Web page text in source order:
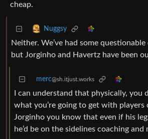
cheap.
Nuggsy
Neither. We’ve had some
but Jorginho and Havertz have been
merc@sh.itjust.works
I can understand that physically, you
what you’re going to get with
Jorginho you know that even if his
he’d be on the sidelines coaching